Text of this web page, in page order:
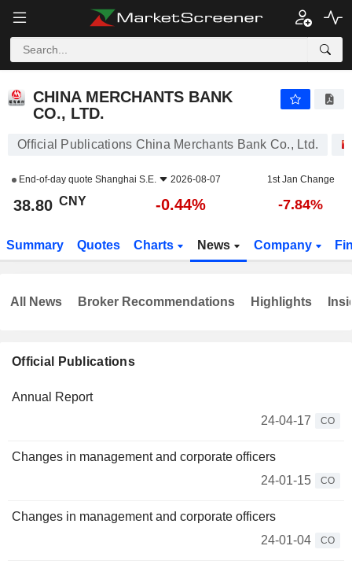
CHINA MERCHANTS BANK
CO., LTD.
Official Publications China Merchants Bank Co., Ltd.
End-of-day quote Shanghai S.E. 2026-08-07 1st Jan Change
38.80 CNY -0.44% -7.84%
Summary Quotes Charts News Company
Official Publications
Annual Report
24-04-17
CO
Changes in management and corporate officers
24-01-15
CO
Changes in management and corporate officers
24-01-04
CO
All News Broker Recommendations Highlights